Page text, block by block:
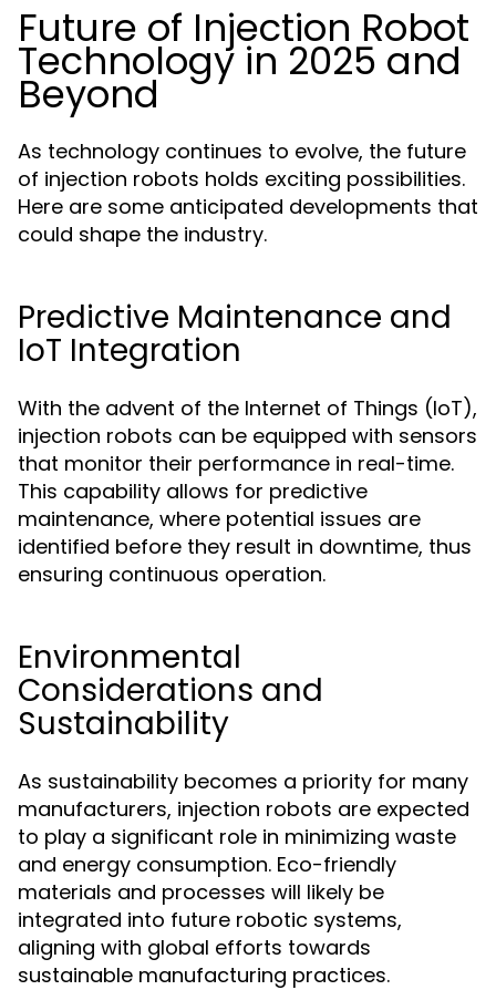
Future of Injection Robot
Technology in 2025 and
Beyond
As technology continues to evolve, the future
of injection robots holds exciting possibilities.
Here are some anticipated developments that
could shape the industry.
Predictive Maintenance and
IoT Integration
With the advent of the Internet of Things (IoT),
injection robots can be equipped with sensors
that monitor their performance in real-time.
This capability allows for predictive
maintenance, where potential issues are
identified before they result in downtime, thus
ensuring continuous operation.
Environmental
Considerations and
Sustainability
As sustainability becomes a priority for many
manufacturers, injection robots are expected
to play a significant role in minimizing waste
and energy consumption. Eco-friendly
materials and processes will likely be
integrated into future robotic systems,
aligning with global efforts towards
sustainable manufacturing practices.